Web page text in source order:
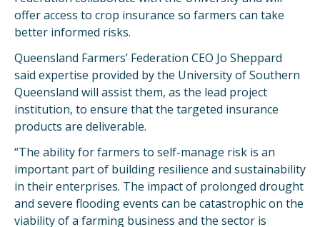
offer access to crop insurance so farmers can take
better informed risks.
Queensland Farmers’ Federation CEO Jo Sheppard
said expertise provided by the University of Southern
Queensland will assist them, as the lead project
institution, to ensure that the targeted insurance
products are deliverable.
“The ability for farmers to self-manage risk is an
important part of building resilience and sustainability
in their enterprises. The impact of prolonged drought
and severe flooding events can be catastrophic on the
viability of a farming business and the sector is